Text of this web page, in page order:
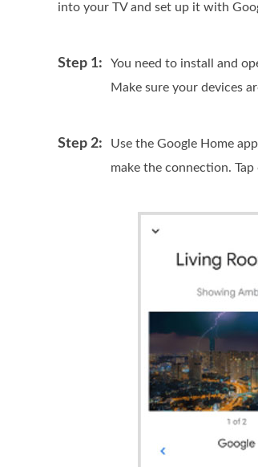
into your TV and set up it with
Step 1:
You need to install and
Make sure your devices
Step 2:
Use the Google Home
make the connection. Tap